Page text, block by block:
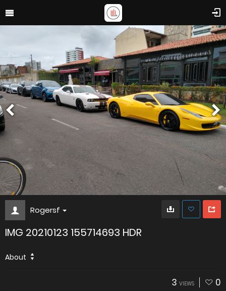
Rogersf
IMG 20210123 155714693 HDR
About
3 VIEWS 0